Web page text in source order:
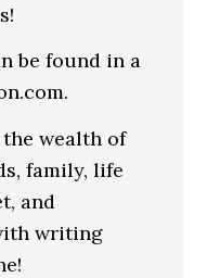
be found in a
the wealth of
family, life
and
writing